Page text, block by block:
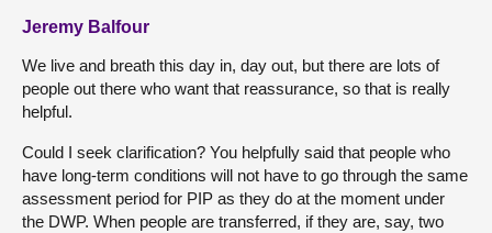
Jeremy Balfour
We live and breath this day in, day out, but there are lots of
people out there who want that reassurance, so that is really
helpful.
Could I seek clarification? You helpfully said that people who
have long-term conditions will not have to go through the same
assessment period for PIP as they do at the moment under
the DWP. When people are transferred, if they are, say, two